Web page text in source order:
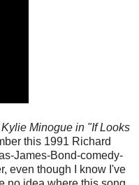
Minogue in "If Looks
this 1991 Richard
James-Bond-comedy-
even though I know I've